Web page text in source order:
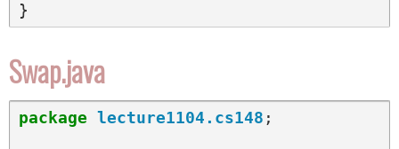
}
Swap.java
package lecture1104.cs148 ;